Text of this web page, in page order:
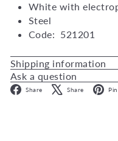
White with
Steel
Code: 521201
Shipping information
Ask a question
Share Facebook
Share X